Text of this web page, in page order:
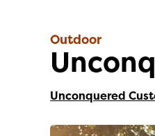
Outdoor
Unconquered